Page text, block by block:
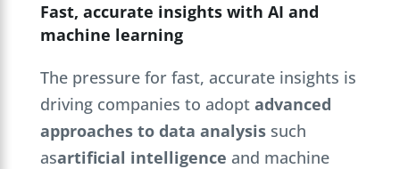
Fast, accurate insights with AI and
machine learning
The pressure for fast, accurate insights is
driving companies to adopt advanced
approaches to data analysissuch
asartificial intelligence and machine